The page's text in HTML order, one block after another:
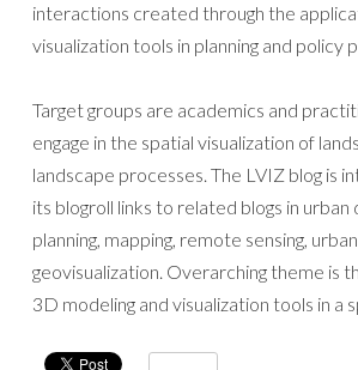
interactions created through the
visualization tools in planning and policy
Target groups are academics and
engage in the spatial visualization of
landscape processes. The LVIZ blog is
its blogroll links to related blogs in urban
planning, mapping, remote sensing,
geovisualization. Overarching theme is
3D modeling and visualization tools in a